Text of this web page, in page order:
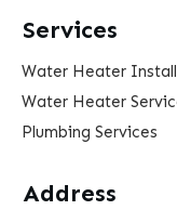
Services
Water Heater
Water Heater
Plumbing Services
Address